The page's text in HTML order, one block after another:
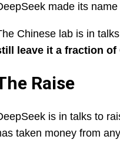
made its
Chinese lab is in
leave it a fraction
Raise
is in talks to
taken money from